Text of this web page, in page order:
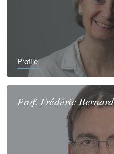
Profile
Prof. Frédéric Bernard